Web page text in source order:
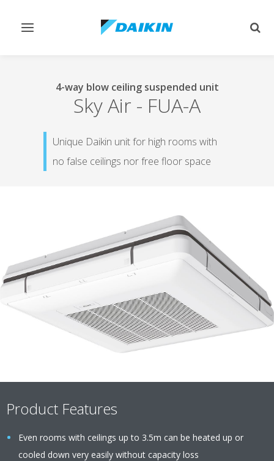
Toggle
4-way blow ceiling suspended unit
Sky Air - FUA-A
Unique Daikin unit for high rooms with
no false ceilings nor free floor space
Product Features
Even rooms with ceilings up to 3.5m can be heated up or
cooled down very easily without capacity loss